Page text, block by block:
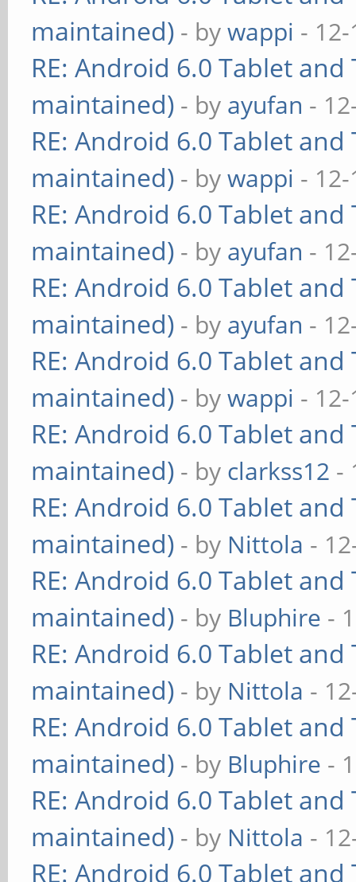
maintained) - bywappi -
RE: Android 6.0 Tablet
maintained) - by ayufan -
RE: Android 6.0 Tablet
maintained) - bywappi -
RE: Android 6.0 Tablet
maintained) - by ayufan -
RE: Android 6.0 Tablet
maintained) - by ayufan -
RE: Android 6.0 Tablet
maintained) - bywappi -
RE: Android 6.0 Tablet
maintained) - by clarkss12 -
RE: Android 6.0 Tablet
maintained) - by Nittola -
RE: Android 6.0 Tablet
maintained) - by Bluphire -
RE: Android 6.0 Tablet
maintained) - by Nittola -
RE: Android 6.0 Tablet
maintained) - by Bluphire -
RE: Android 6.0 Tablet
maintained) - by Nittola -
RE: Android 6.0 Tablet